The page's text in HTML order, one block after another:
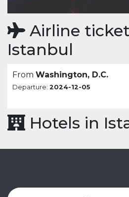
Airline
Istanbul
From Washington, D.C.
Departure: 2024-12-05
Hotels in